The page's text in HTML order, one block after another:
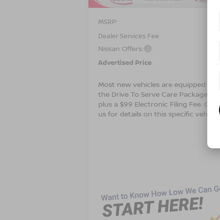
MSRP:
Dealer Services Fee
Nissan Offers:
Advertised Price
Most new vehicles are equipped with
the Drive To Serve Care Package
plus a $99 Electronic Filing Fee.
us for details on this specific vehicle.